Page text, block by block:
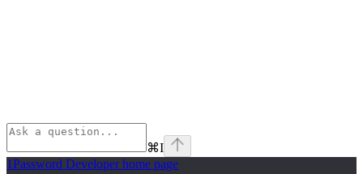
⌘I
1Password Developerhome page